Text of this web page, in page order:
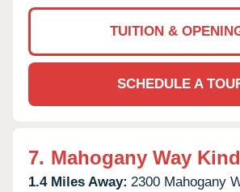
TUITION &
SCHEDULE A
7. Mahogany Way
1.4 Miles Away: 2300 Mahogany